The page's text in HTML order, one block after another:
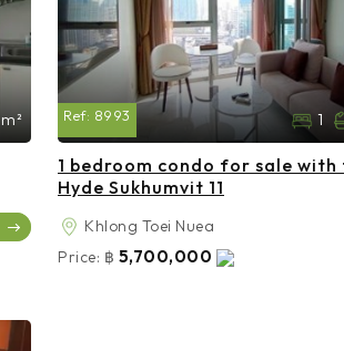
Ref: 8993 1
1 bedroom condo for sale
Hyde Sukhumvit 11
Khlong Toei Nuea
Price: ฿ 5,700,000